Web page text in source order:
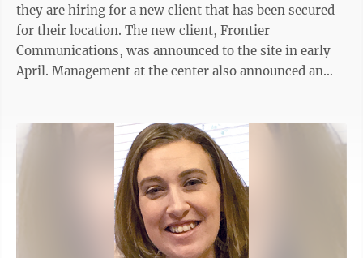
they are hiring for a new client that has been secured
for their location. The new client, Frontier
Communications, was announced to the site in early
April. Management at the center also announced an
commitment to the Elkins community,” said Marc
Blais, regional vice president, North American
operations. “This is a new beginning for us. We are
confident with a new client and a new pay rate, we will
be the employer of ...